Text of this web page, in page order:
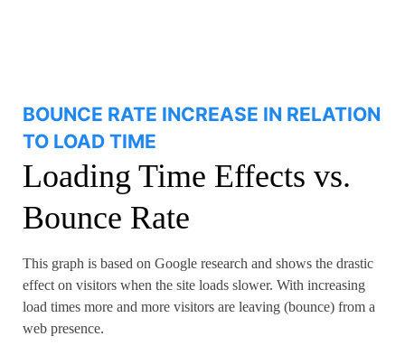
BOUNCE RATE INCREASE IN RELATION
TO LOAD TIME
Loading Time Effects vs.
Bounce Rate
This graph is based on Google research and shows the drastic
effect on visitors when the site loads slower. With increasing
load times more and more visitors are leaving (bounce) from a
web presence.